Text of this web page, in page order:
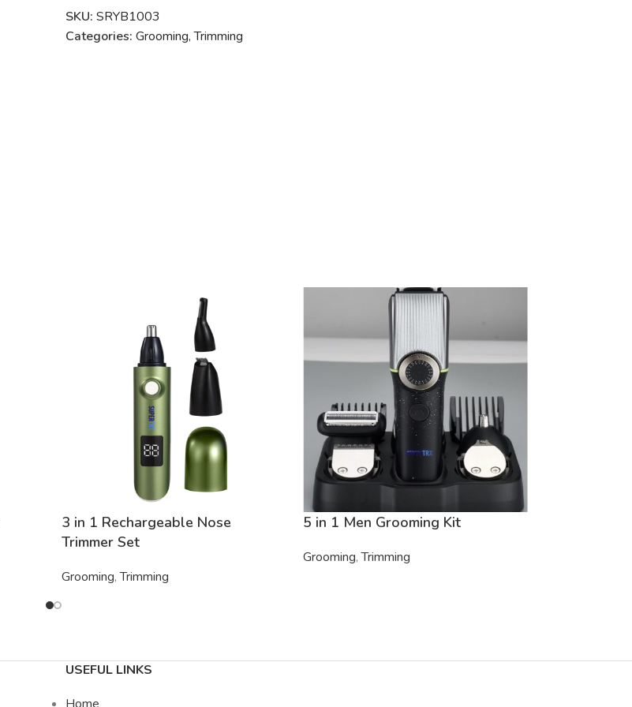
SKU: SRYB1003
Categories: Grooming, Trimming
3 in 1 Rechargeable Nose
Trimmer Set
Grooming, Trimming
5 in 1 Men Grooming Kit
Grooming, Trimming
USEFUL LINKS
Home